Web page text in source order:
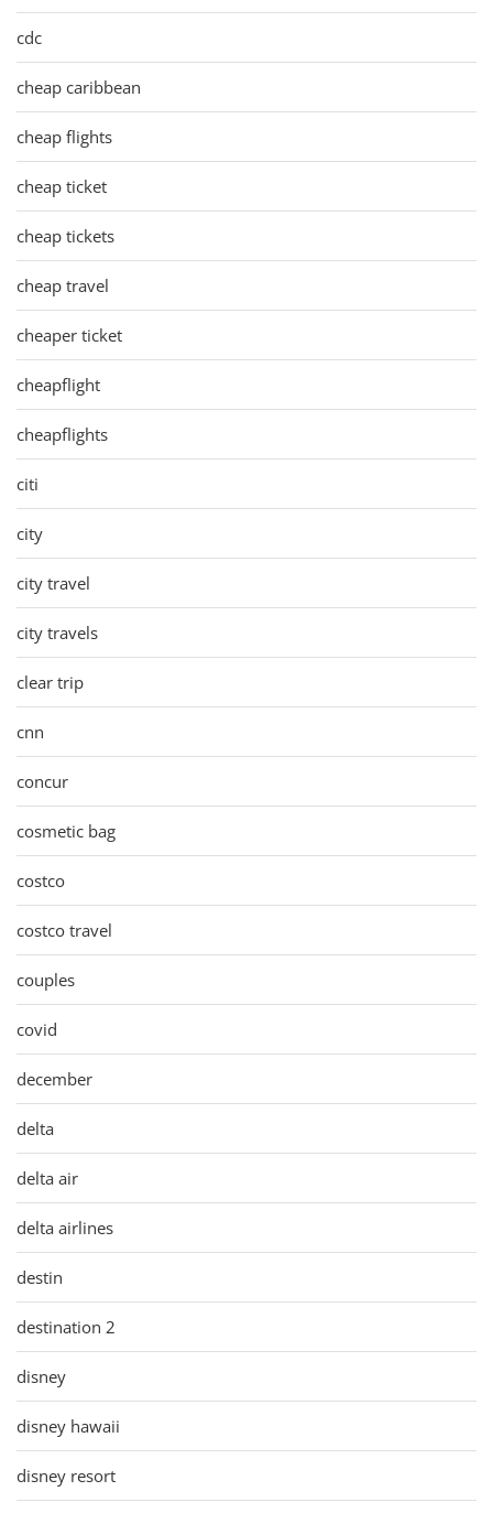
cdc
cheap caribbean
cheap flights
cheap ticket
cheap tickets
cheap travel
cheaper ticket
cheapflight
cheapflights
citi
city
city travel
city travels
clear trip
cnn
concur
cosmetic bag
costco
costco travel
couples
covid
december
delta
delta air
delta airlines
destin
destination 2
disney
disney hawaii
disney resort